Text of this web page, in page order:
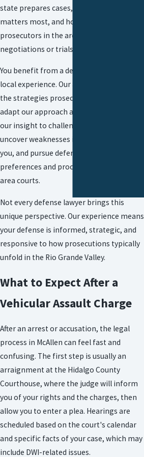
state prepares cases, which evidence
matters most, and how different
prosecutors in the area tend to approach
negotiations or trials.
You benefit from a defense shaped by
local experience. Our attorneys anticipate
the strategies prosecutors may use and
adapt our approach accordingly. We use
our insight to challenge key evidence,
uncover weaknesses in the case against
you, and pursue defenses attuned to the
preferences and procedures of McAllen-
area courts.
Not every defense lawyer brings this
unique perspective. Our experience means
your defense is informed, strategic, and
responsive to how prosecutions typically
unfold in the Rio Grande Valley.
What to Expect After a
Vehicular Assault Charge
After an arrest or accusation, the legal
process in McAllen can feel fast and
confusing. The first step is usually an
arraignment at the Hidalgo County
Courthouse, where the judge will inform
you of your rights and the charges, then
allow you to enter a plea. Hearings are
scheduled based on the court's calendar
and specific facts of your case, which may
include DWI-related issues.